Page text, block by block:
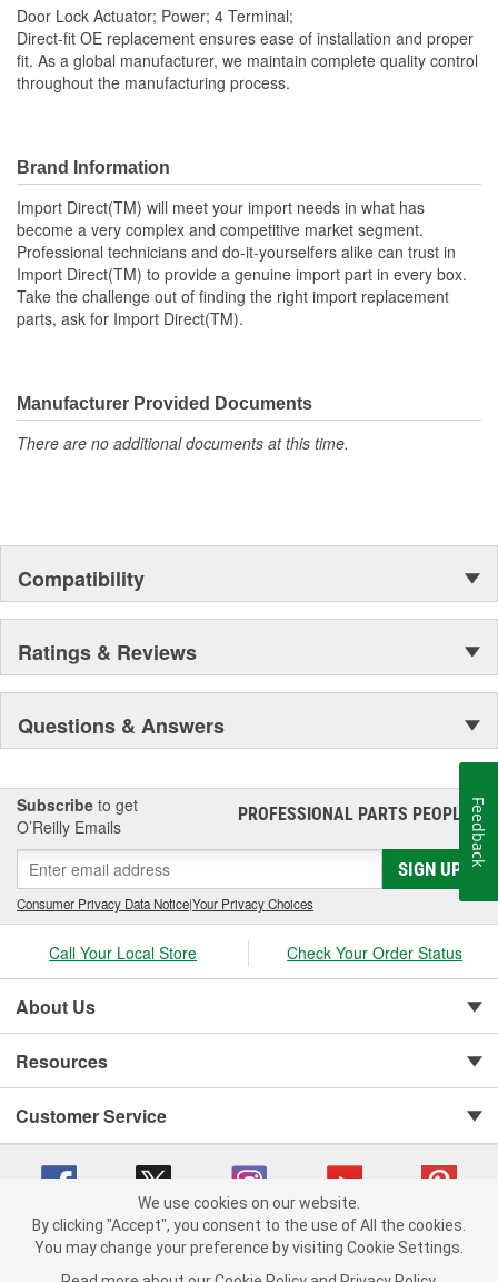
Number Of Connectors: 1
OE Reference Number: 80553AA21A
Door Lock Actuator; Power; 4 Terminal;
Direct-fit OE replacement ensures ease of installation and proper
fit. As a global manufacturer, we maintain complete quality control
throughout the manufacturing process.
Brand Information
Import Direct(TM) will meet your import needs in what has
become a very complex and competitive market segment.
Professional technicians and do-it-yourselfers alike can trust in
Import Direct(TM) to provide a genuine import part in every box.
Take the challenge out of finding the right import replacement
parts, ask for Import Direct(TM).
Manufacturer Provided Documents
There are no additional documents at this time.
Compatibility
Ratings & Reviews
Questions & Answers
Subscribe to get
O’Reilly Emails
PROFESSIONAL PARTS PEOPLE®
SIGN UP
Consumer Privacy Data Notice|Your Privacy Choices
Call Your Local Store Check Your Order Status
About Us
Resources
Customer Service
Copyright © 2008-2026 O'Reilly Auto Parts v 75915cd62 (42kzx) cv1622
We use cookies on our website.
By clicking "Accept", you consent to the use of All the cookies.
You may change your preference by visiting Cookie Settings.
Feedback